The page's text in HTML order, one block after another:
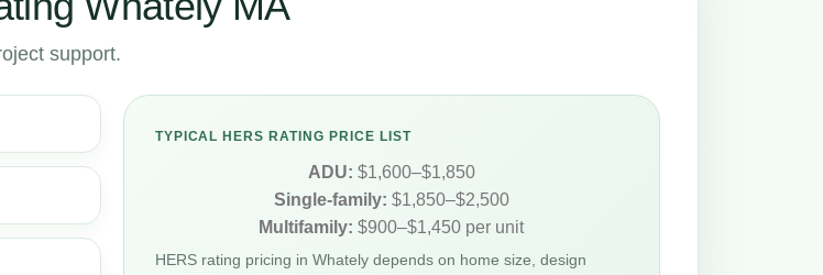
support.
TYPICAL HERS RATING PRICE LIST
ADU: $1,600–$1,850
Single-family: $1,850–$2,500
Multifamily: $900–$1,450 per unit
HERS rating pricing in Whately depends on home size, design